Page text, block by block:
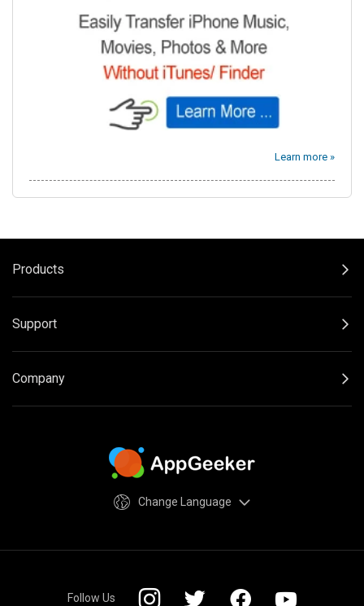
Learn more »
Products
Support
Company
Change Language
Follow Us